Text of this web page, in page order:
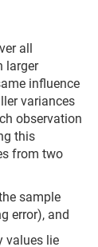
all
larger
influence
variances
observation
this
from two
sample
error), and
values lie